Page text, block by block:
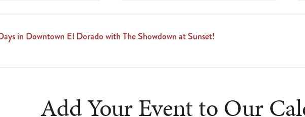
in Downtown El Dorado with The Showdown at Sunset!
Add Your Event to Our